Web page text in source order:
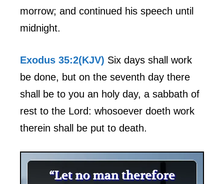
morrow; and continued his speech until
midnight.
Exodus 35:2(KJV) Six days shall work
be done, but on the seventh day there
shall be to you an holy day, a sabbath of
rest to the Lord: whosoever doeth work
therein shall be put to death.